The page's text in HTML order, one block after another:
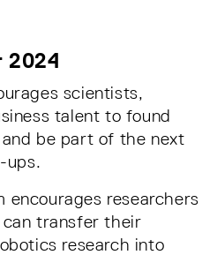
2024
scientists,
talent to found
be part of the next
ups.
encourages researchers
transfer their
research into